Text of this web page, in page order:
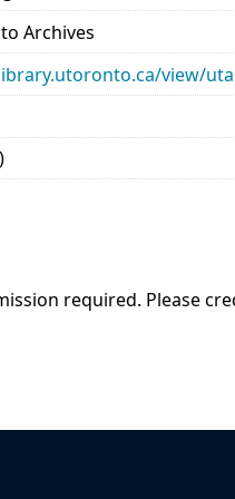
Archives
view/
required. Please